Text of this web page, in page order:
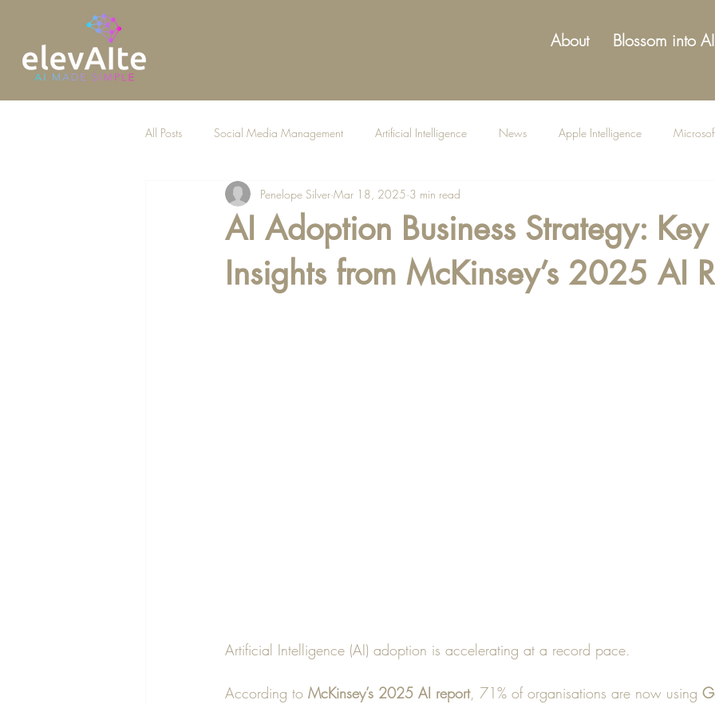
About Blossom into AI
All Posts Social Media Management Artificial Intelligence News Apple Intelligence
AI for Law Firms
AI Adoption Business Strategy: Key
Insights from McKinsey’s 2025 AI
Penelope Silver Mar 18, 2025 3 min read
Artificial Intelligence (AI) adoption is accelerating at a record pace.
According to McKinsey’s 2025 AI report, 71% of organisations are now using